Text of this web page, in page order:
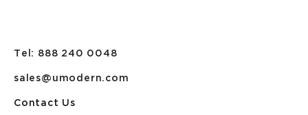
Tel: 888 240 0048
sales@umodern.com
Contact Us